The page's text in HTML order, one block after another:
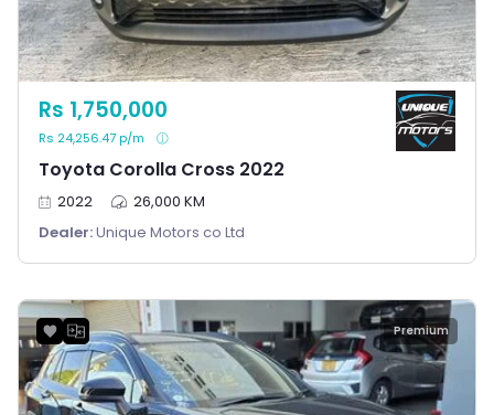
Toyota Corolla Cross 2022
Rs 1,750,000
Rs 24,256.47 p/m
2022
26,000 KM
Dealer:Unique Motors co Ltd
Premium